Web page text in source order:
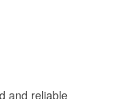
and reliable